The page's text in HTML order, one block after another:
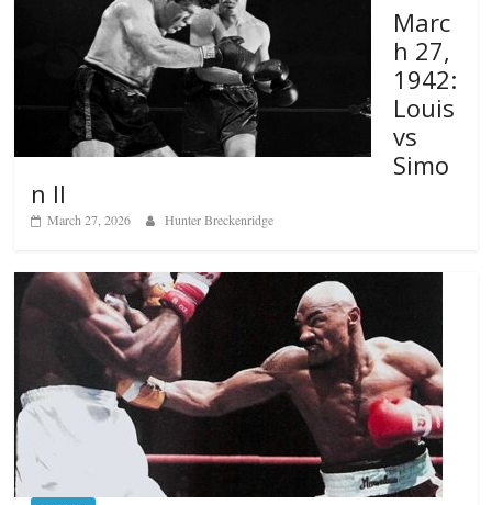
Marc
h 27,
1942:
Louis
vs
Simo
n II
March 27, 2026 Hunter Breckenridge